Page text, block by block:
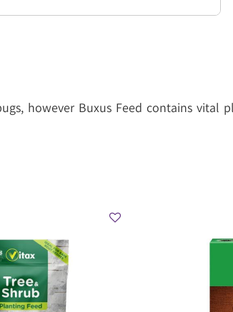
however Buxus Feed contains